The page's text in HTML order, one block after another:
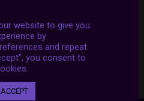
website to give you
by
and repeat
you consent to
ACCEPT